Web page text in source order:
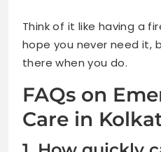
Think of it like having a
hope you never need it,
there when you do.
FAQs on
Care in